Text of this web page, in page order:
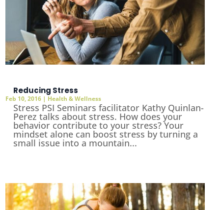
Reducing Stress
Feb 10, 2016 | Health & Wellness
Stress PSI Seminars facilitator Kathy Quinlan-
Perez talks about stress. How does your
behavior contribute to your stress? Your
mindset alone can boost stress by turning a
small issue into a mountain...